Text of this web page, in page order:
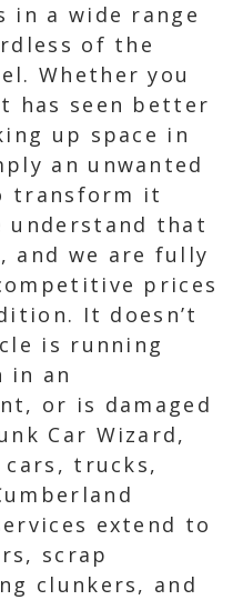
in a wide range
of the
Whether you
has seen better
up space in
an unwanted
transform it
understand that
and we are fully
prices
It doesn’t
is running
in an
or is damaged
Car Wizard,
trucks,
extend to
scrap
clunkers, and